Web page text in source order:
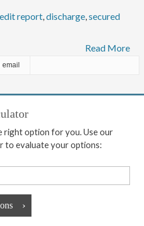
report,discharge,secured
Read More
email
right option for you. Use our
to evaluate your options: